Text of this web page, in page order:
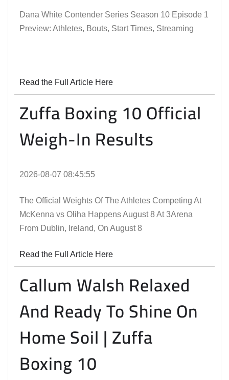
Dana White Contender Series Season 10 Episode 1
Preview: Athletes, Bouts, Start Times, Streaming
Read the Full Article Here
Zuffa Boxing 10 Official
Weigh-In Results
2026-08-07 08:45:55
The Official Weights Of The Athletes Competing At
McKenna vs Oliha Happens August 8 At 3Arena
From Dublin, Ireland, On August 8
Read the Full Article Here
Callum Walsh Relaxed
And Ready To Shine On
Home Soil | Zuffa
Boxing 10